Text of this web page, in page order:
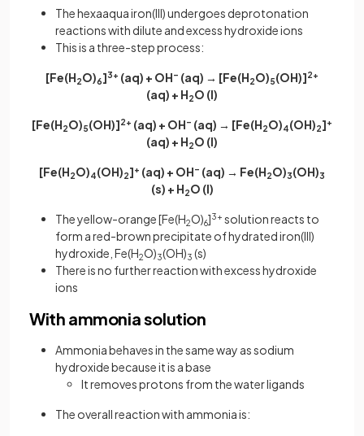
The hexaaqua iron(III) undergoes deprotonation
reactions with dilute and excess hydroxide ions
This is a three-step process:
[Fe(H2O)6]3+ (aq) + OH– (aq) → [Fe(H2O)5(OH)]2+
(aq) + H2O (l)
[Fe(H2O)5(OH)]2+ (aq) + OH– (aq) → [Fe(H2O)4(OH)2]+
(aq) + H2O (l)
[Fe(H2O)4(OH)2]+ (aq) + OH– (aq) → Fe(H2O)3(OH)3
(s) + H2O (l)
The yellow-orange [Fe(H2O)6]3+ solution reacts to
form a red-brown precipitate of hydrated iron(III)
hydroxide, Fe(H2O)3(OH)3 (s)
There is no further reaction with excess hydroxide
ions
With ammonia solution
Ammonia behaves in the same way as sodium
hydroxide because it is a base
It removes protons from the water ligands
The overall reaction with ammonia is: